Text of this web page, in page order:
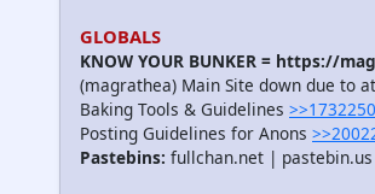
GLOBALS
KNOW YOUR BUNKER = https://
(magrathea) Main Site down due to
Baking Tools & Guidelines
Posting Guidelines for Anons
Pastebins: fullchan.net |